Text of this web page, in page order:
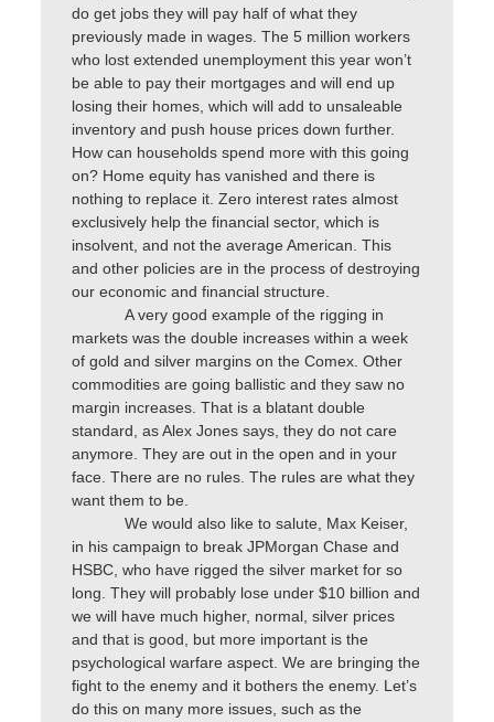
do get jobs they will pay half of what they
previously made in wages. The 5 million workers
who lost extended unemployment this year won’t
be able to pay their mortgages and will end up
losing their homes, which will add to unsaleable
inventory and push house prices down further.
How can households spend more with this going
on? Home equity has vanished and there is
nothing to replace it. Zero interest rates almost
exclusively help the financial sector, which is
insolvent, and not the average American. This
and other policies are in the process of destroying
our economic and financial structure.
A very good example of the rigging in
markets was the double increases within a week
of gold and silver margins on the Comex. Other
commodities are going ballistic and they saw no
margin increases. That is a blatant double
standard, as Alex Jones says, they do not care
anymore. They are out in the open and in your
face. There are no rules. The rules are what they
want them to be.
We would also like to salute, Max Keiser,
in his campaign to break JPMorgan Chase and
HSBC, who have rigged the silver market for so
long. They will probably lose under $10 billion and
we will have much higher, normal, silver prices
and that is good, but more important is the
psychological warfare aspect. We are bringing the
fight to the enemy and it bothers the enemy. Let’s
do this on many more issues, such as the